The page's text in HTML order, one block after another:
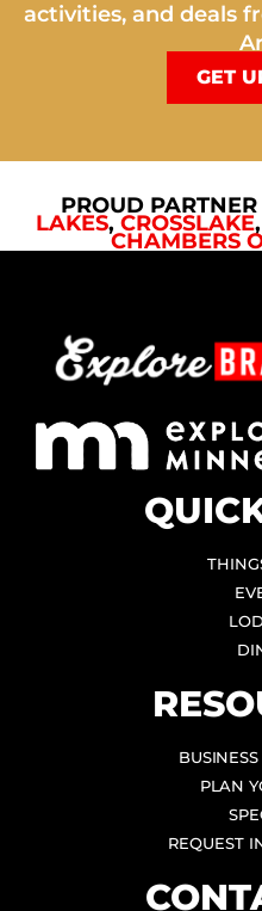
activities, and deals
GET
PROUD
LAKES, CROSSLAKE
CHAMBERS
PLAN
REQUEST